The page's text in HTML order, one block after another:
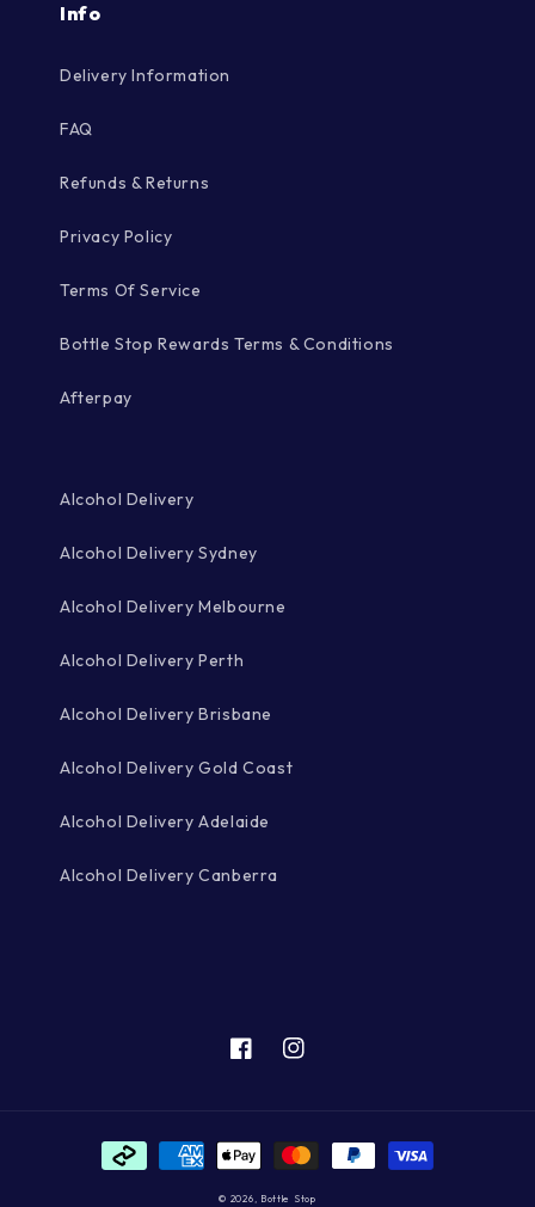
Info
Delivery Information
FAQ
Refunds & Returns
Privacy Policy
Terms Of Service
Bottle Stop Rewards Terms & Conditions
Afterpay
Alcohol Delivery
Alcohol Delivery Sydney
Alcohol Delivery Melbourne
Alcohol Delivery Perth
Alcohol Delivery Brisbane
Alcohol Delivery Gold Coast
Alcohol Delivery Adelaide
Alcohol Delivery Canberra
FacebookInstagram
Payment
methods
© 2026, Bottle Stop